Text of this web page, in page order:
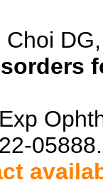
Choi
05888.